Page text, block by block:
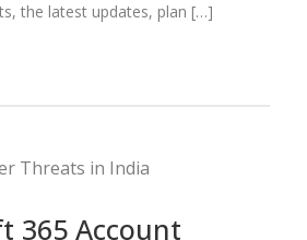
the latest updates, plan […]
365 Account